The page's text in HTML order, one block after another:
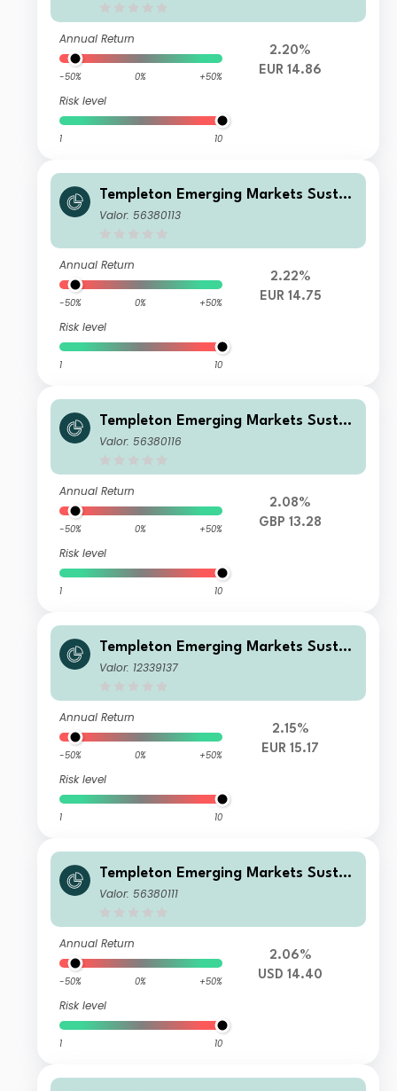
Annual Return
-50% 0% +50%
Risk level
1 10
2.20%
EUR 14.86
Templeton Emerging Markets Sustai
nability Fund W (acc) EUR
Valor: 56380113
Annual Return
-50% 0% +50%
Risk level
1 10
2.22%
EUR 14.75
Templeton Emerging Markets Sustai
nability Fund W (acc) GBP-H1
Valor: 56380116
Annual Return
-50% 0% +50%
Risk level
1 10
2.08%
GBP 13.28
Templeton Emerging Markets Sustai
nability Fund P1 (acc) EUR
Valor: 12339137
Annual Return
-50% 0% +50%
Risk level
1 10
2.15%
EUR 15.17
Templeton Emerging Markets Sustai
nability Fund I (acc) USD
Valor: 56380111
Annual Return
-50% 0% +50%
Risk level
1 10
2.06%
USD 14.40